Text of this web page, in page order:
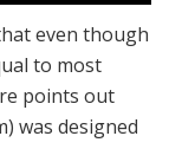
even though
to most
points out
was designed